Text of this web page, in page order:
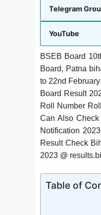
Telegram
YouTube
BSEB Board
Board, Patna
to 22nd
Board Result
Roll Number
Can Also
Notification
Result Check
2023 @
Table of